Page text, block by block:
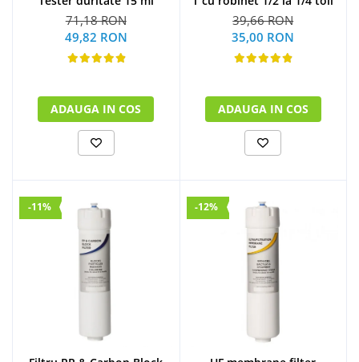
71,18 RON
49,82 RON
ADAUGA IN COS
39,66 RON
35,00 RON
ADAUGA IN COS
-11% -12%